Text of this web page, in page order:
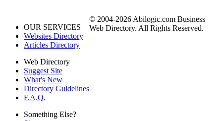
OUR SERVICES
Websites Directory
Articles Directory
Web Directory
Suggest Site
What's New
Directory Guidelines
F.A.Q.
Something Else?
© 2004-2026 Abilogic.com Business
Web Directory. All Rights Reserved.